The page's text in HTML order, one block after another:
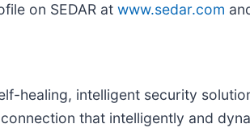
on SEDAR at www.sedar.com
healing, intelligent security
that intelligently and